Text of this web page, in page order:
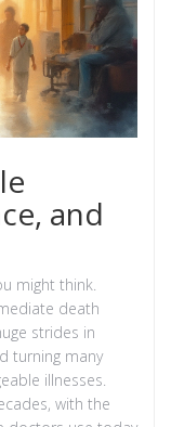
and
might think.
death
strides in
turning many
illnesses.
with the